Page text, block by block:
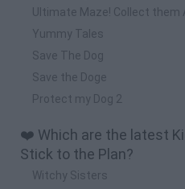
Ultimate Maze! Collect them
Yummy Tales
Save The Dog
Save the Doge
Protect my Dog 2
❤️ Which are the latest
Stick to the Plan?
Witchy Sisters